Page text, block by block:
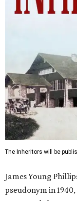
The Inheritors will be
James Young
pseudonym in